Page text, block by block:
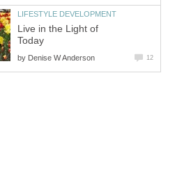
LIFESTYLE DEVELOPMENT
Live in the Light of
Today
by Denise W Anderson 12